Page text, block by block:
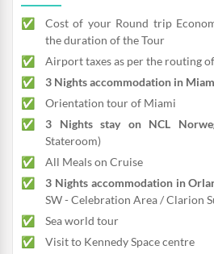
Cost of your Round trip
the duration of the Tour
Airport taxes as per the routing
3 Nights accommodation in
Orientation tour of Miami
3 Nights stay on NCL
Stateroom)
All Meals on Cruise
3 Nights accommodation in
SW - Celebration Area / Clarion
Sea world tour
Visit to Kennedy Space centre